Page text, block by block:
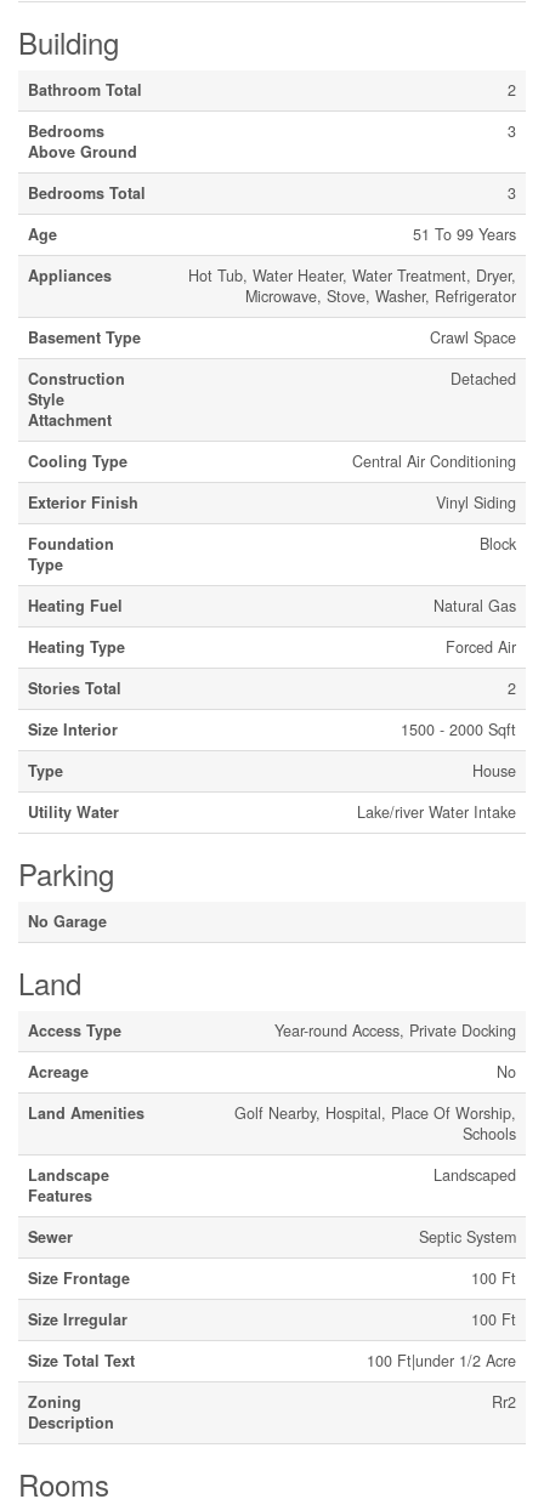
Building
Bathroom Total
2
Bedrooms
Above Ground
3
Bedrooms Total
3
Age
51 To 99 Years
Appliances
Hot Tub, Water Heater, Water Treatment, Dryer,
Microwave, Stove, Washer, Refrigerator
Basement Type
Crawl Space
Construction
Style
Attachment
Detached
Cooling Type
Central Air Conditioning
Exterior Finish
Vinyl Siding
Foundation
Type
Block
Heating Fuel
Natural Gas
Heating Type
Forced Air
Stories Total
2
Size Interior
1500 - 2000 Sqft
Type
House
Utility Water
Lake/river Water Intake
Parking
No Garage
Land
Access Type
Year-round Access, Private Docking
Acreage
No
Land Amenities
Golf Nearby, Hospital, Place Of Worship,
Schools
Landscape
Features
Landscaped
Sewer
Septic System
Size Frontage
100 Ft
Size Irregular
100 Ft
Size Total Text
100 Ft|under 1/2 Acre
Zoning
Description
Rr2
Rooms